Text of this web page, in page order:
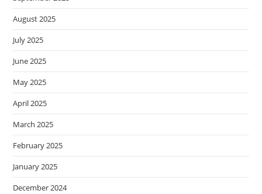
August 2025
July 2025
June 2025
May 2025
April 2025
March 2025
February 2025
January 2025
December 2024